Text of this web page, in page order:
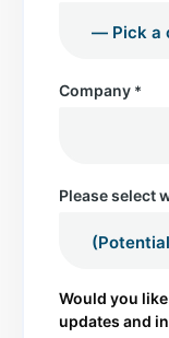
Company *
Please select
Would you
updates and